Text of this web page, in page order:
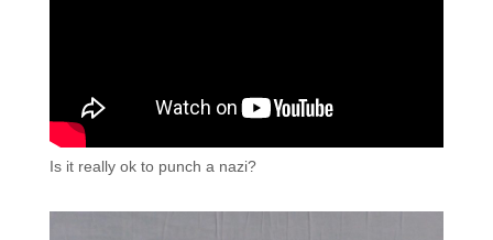
Is it really ok to punch a nazi?